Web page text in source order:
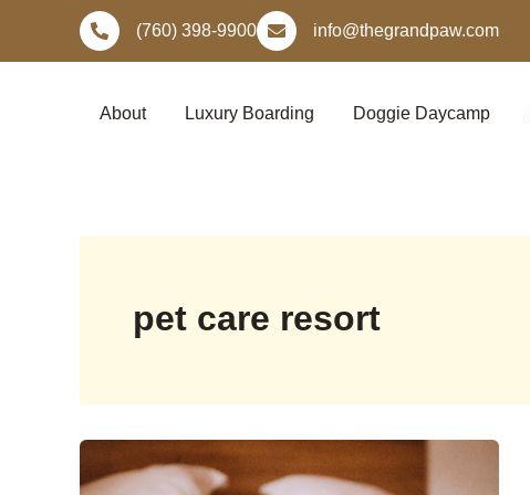
(760) 398-9900 info@thegrandpaw.com
About Luxury Boarding Doggie Daycamp
pet care resort